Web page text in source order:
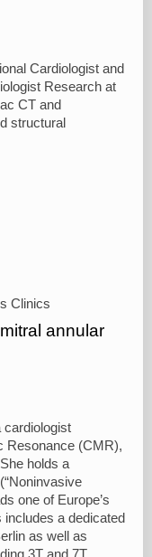
Cardiologist and
Research at
CT and
structural
Clinics
annular
cardiologist
Resonance (CMR),
holds a
one of Europe’s
a dedicated
as well as
3T and 7T